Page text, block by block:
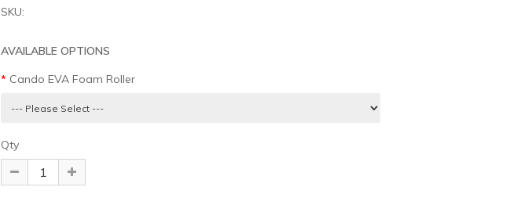
SKU:
AVAILABLE OPTIONS
Cando EVA Foam Roller
Qty